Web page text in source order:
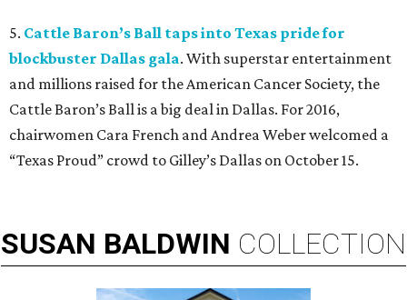
5. Cattle Baron’s Ball taps into Texas pride for
blockbuster Dallas gala. With superstar entertainment
and millions raised for the American Cancer Society, the
Cattle Baron’s Ball is a big deal in Dallas. For 2016,
chairwomen Cara French and Andrea Weber welcomed a
“Texas Proud” crowd to Gilley’s Dallas on October 15.
SUSAN BALDWIN COLLECTION